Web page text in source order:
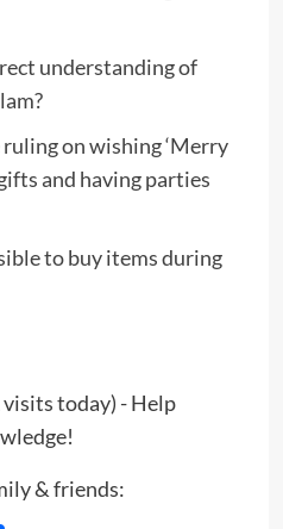
understanding of
on wishing ‘Merry
and having parties
to buy items during
today) - Help
& friends: